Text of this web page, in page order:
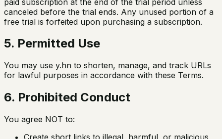
canceled before the trial ends. Any unused portion of a
free trial is forfeited upon purchasing a subscription.
5. Permitted Use
You may use y.hn to shorten, manage, and track URLs
for lawful purposes in accordance with these Terms.
6. Prohibited Conduct
You agree NOT to: